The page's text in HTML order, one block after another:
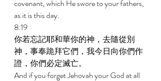
covenant, which He swore to your fathers,
as it is this day.
8:19
你若忘記耶和華你的神，去隨從別
神，事奉跪拜它們，我今日向你們作
證，你們必定滅亡。
And if you forget Jehovah your God at all